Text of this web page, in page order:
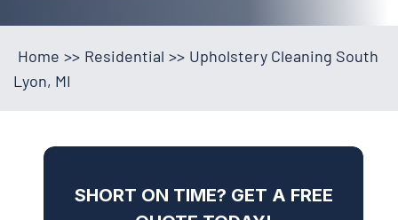
Home >> Residential >> Upholstery Cleaning South
Lyon, MI